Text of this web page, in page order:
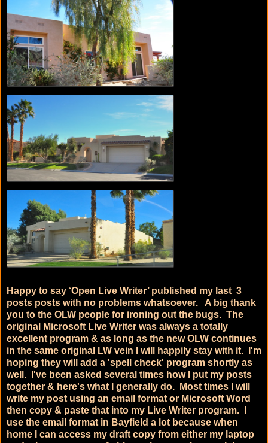
Happy to say ‘Open Live Writer’ published my last 3
posts posts with no problems whatsoever. A big thank
you to the OLW people for ironing out the bugs. The
original Microsoft Live Writer was always a totally
excellent program & as long as the new OLW continues
in the same original LW vein I will happily stay with it. I'm
hoping they will add a 'spell check' program shortly as
well. I've been asked several times how I put my posts
together & here's what I generally do. Most times I will
write my post using an email format or Microsoft Word
then copy & paste that into my Live Writer program. I
use the email format in Bayfield a lot because when
home I can access my draft copy from either my laptop